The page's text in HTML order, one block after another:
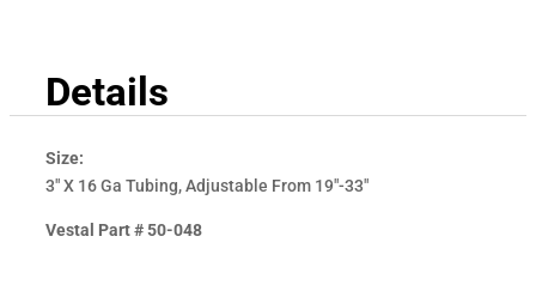
Details
Size:
3" X 16 Ga Tubing, Adjustable From 19"-33"
Vestal Part # 50-048